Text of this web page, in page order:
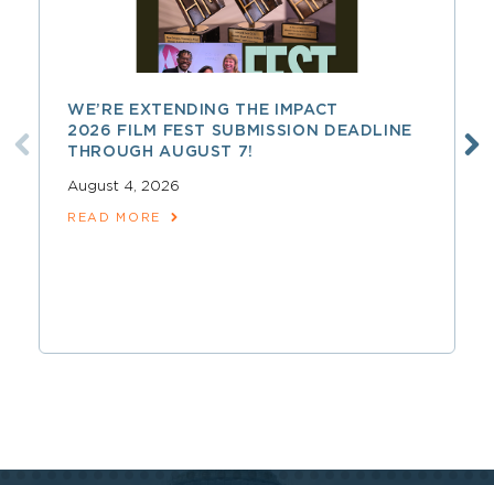
WE’RE EXTENDING THE IMPACT
2026 FILM FEST SUBMISSION DEADLINE
THROUGH AUGUST 7!
August 4, 2026
READ MORE